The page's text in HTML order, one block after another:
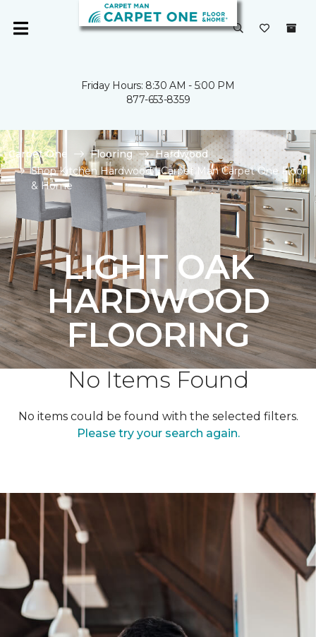
Friday Hours: 8:30 AM - 5:00 PM
877-653-8359
Carpet One Flooring
Hardwood
Shop Kitchen Hardwood | Carpet Man Carpet One Floor
& Home
LIGHT OAK
HARDWOOD
FLOORING
No Items Found
No items could be found with the selected filters.
Please try your search again.